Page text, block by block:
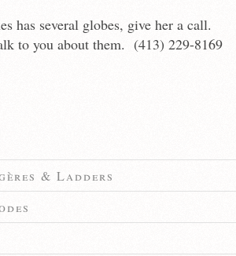
has several globes, give her a call.
to you about them. (413) 229-8169
& Ladders